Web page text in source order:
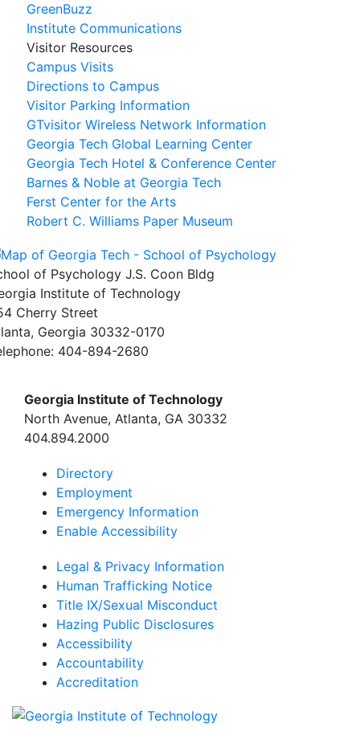
GreenBuzz
Institute Communications
Visitor Resources
Campus Visits
Directions to Campus
Visitor Parking Information
GTvisitor Wireless Network Information
Georgia Tech Global Learning Center
Georgia Tech Hotel & Conference Center
Barnes & Noble at Georgia Tech
Ferst Center for the Arts
Robert C. Williams Paper Museum
of Psychology J.S. Coon Bldg
Institute of Technology
Cherry Street
Georgia 30332-0170
404-894-2680
Georgia Institute of Technology
North Avenue, Atlanta, GA 30332
404.894.2000
Directory
Employment
Emergency Information
Enable Accessibility
Legal & Privacy Information
Human Trafficking Notice
Title IX/Sexual Misconduct
Hazing Public Disclosures
Accessibility
Accountability
Accreditation